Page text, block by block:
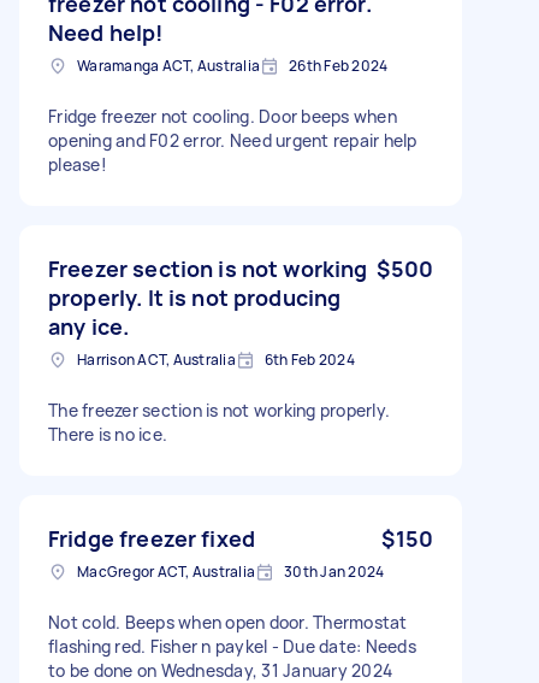
Need help!
Waramanga ACT, Australia 26th Feb 2024
Fridge freezer not cooling. Door beeps when
opening and F02 error. Need urgent repair help
please!
Freezer section is not working
properly. It is not producing
any ice.
$500
Harrison ACT, Australia 6th Feb 2024
The freezer section is not working properly.
There is no ice.
Fridge freezer fixed $150
MacGregor ACT, Australia 30th Jan 2024
Not cold. Beeps when open door. Thermostat
flashing red. Fisher n paykel - Due date: Needs
to be done on Wednesday, 31 January 2024